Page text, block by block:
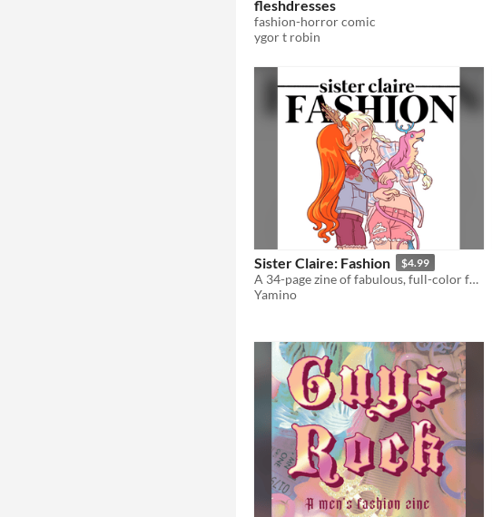
fleshdresses
fashion-horror comic
ygor t robin
Sister Claire: Fashion $4.99
A 34-page zine of fabulous, full-color fashions on the cast of Sister Claire! (www.sisterclaire.com)
Yamino